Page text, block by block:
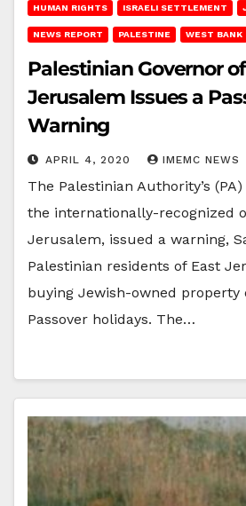
HUMAN RIGHTS ISRAELI SETTLEMENT
NEWS REPORT PALESTINE WEST BANK
Palestinian Governor
Jerusalem Issues a
Warning
APRIL 4, 2020 IMEMC NEWS
The Palestinian Authority’s
the internationally-recognized
Jerusalem, issued a warning,
Palestinian residents of East
buying Jewish-owned property
Passover holidays. The…